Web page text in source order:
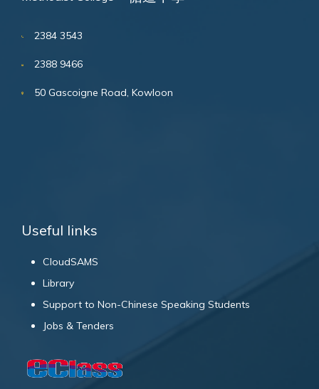
2384 3543
2388 9466
50 Gascoigne Road, Kowloon
Useful links
CloudSAMS
Library
Support to Non-Chinese Speaking Students
Jobs & Tenders